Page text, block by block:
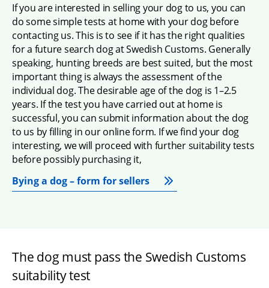
If you are interested in selling your dog to us, you can
do some simple tests at home with your dog before
contacting us. This is to see if it has the right qualities
for a future search dog at Swedish Customs. Generally
speaking, hunting breeds are best suited, but the most
important thing is always the assessment of the
individual dog. The desirable age of the dog is 1–2.5
years. If the test you have carried out at home is
successful, you can submit information about the dog
to us by filling in our online form. If we find your dog
interesting, we will proceed with further suitability tests
before possibly purchasing it,
Bying a dog – form for sellers
The dog must pass the Swedish Customs
suitability test